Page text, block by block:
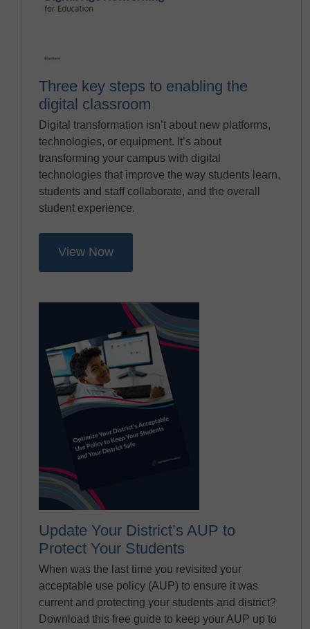
Three key steps to enabling the
digital classroom
Digital transformation isn’t about new platforms,
technologies, or equipment. It’s about
transforming your campus with digital
technologies that improve the way students learn,
students and staff collaborate, and the overall
student experience.
View Now
Update Your District’s AUP to
Protect Your Students
When was the last time you revisited your
acceptable use policy (AUP) to ensure it was
current and protecting your students and district?
Download this free guide to keep your AUP up to